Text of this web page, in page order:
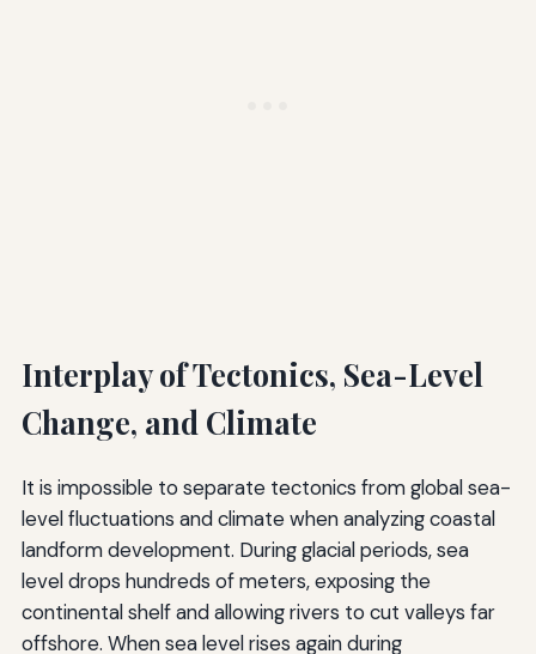
Interplay of Tectonics, Sea-Level
Change, and Climate
It is impossible to separate tectonics from global sea-
level fluctuations and climate when analyzing coastal
landform development. During glacial periods, sea
level drops hundreds of meters, exposing the
continental shelf and allowing rivers to cut valleys far
offshore. When sea level rises again during